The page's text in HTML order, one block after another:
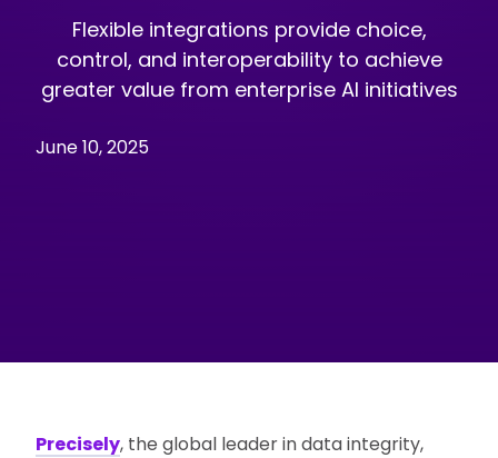
Flexible integrations provide choice,
control, and interoperability to achieve
greater value from enterprise AI initiatives
June 10, 2025
Precisely, the global leader in data integrity,